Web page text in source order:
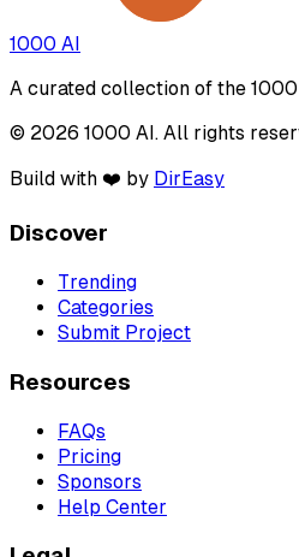
1000 AI
A curated collection of the
© 2026 1000 AI. All rights
Build with ❤️ by DirEasy
Discover
Trending
Categories
Submit Project
Resources
FAQs
Pricing
Sponsors
Help Center